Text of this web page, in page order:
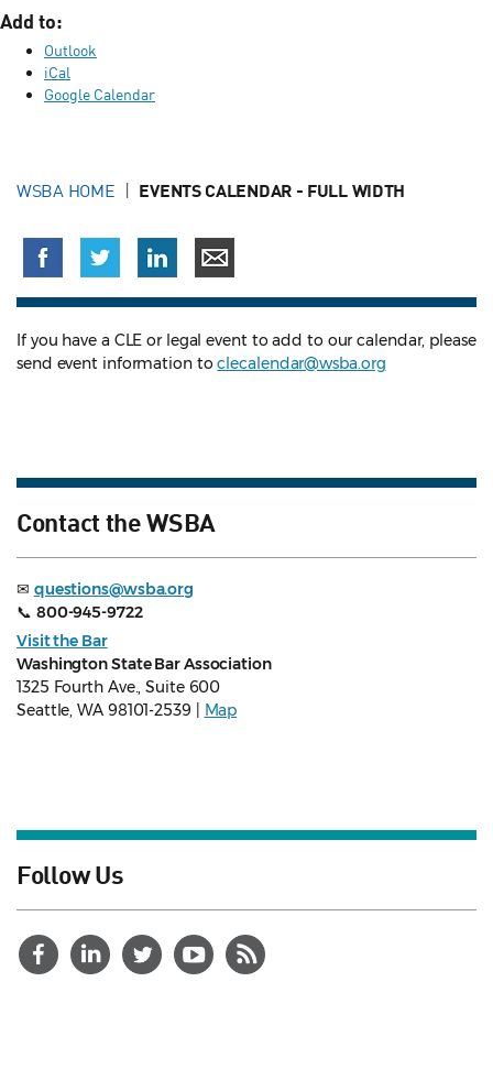
Add to:
Outlook
iCal
Google Calendar
WSBA HOME EVENTS CALENDAR - FULL WIDTH
If you have a CLE or legal event to add to our calendar, please
send event information toclecalendar@wsba.org
Contact the WSBA
✉ questions@wsba.org
📞 800-945-9722
Visit the Bar
Washington State Bar Association
1325 Fourth Ave., Suite 600
Seattle, WA 98101-2539 |
Map
Follow Us